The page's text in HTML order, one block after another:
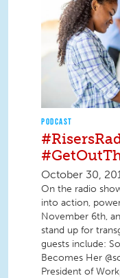
PODCAST
October 30,
On the radio
into action,
November 6th,
stand up for
guests include:
Becomes Her
President of